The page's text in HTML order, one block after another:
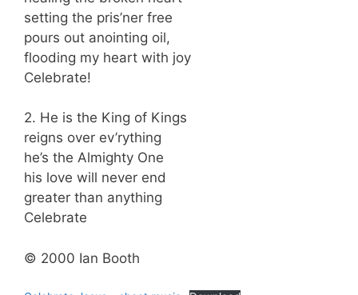
setting the pris’ner free
pours out anointing oil,
flooding my heart with joy
Celebrate!
2. He is the King of Kings
reigns over ev’rything
he’s the Almighty One
his love will never end
greater than anything
Celebrate
© 2000 Ian Booth